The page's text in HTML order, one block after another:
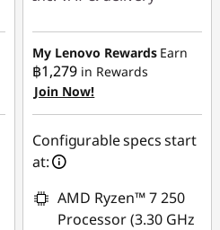
Instant Savings :-
฿25,757.52
Use eCoupon :
88SALETH
My Lenovo Rewards Earn
฿1,279 in Rewards
Join Now!
Configurable specs start
at:
AMD Ryzen™ 7 250
Processor (3.30 GHz